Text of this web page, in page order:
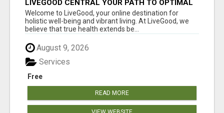
LIVEGOOD CENTRAL YOUR PATH TO OPTIMAL
HEALTH
Welcome to LiveGood, your online destination for
holistic well-being and vibrant living. At LiveGood, we
believe that true health extends be...
August 9, 2026
Free
Services
READ MORE